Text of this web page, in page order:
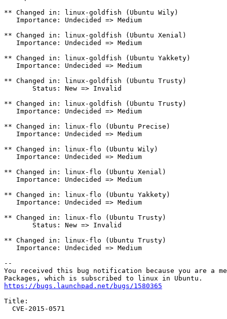
https://bugs.launchpad.net/bugs/1580365
Title:
  CVE-2015-0571